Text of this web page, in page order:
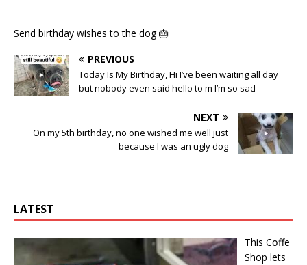
Send birthday wishes to the dog 🎂
PREVIOUS
Today Is My Birthday, Hi I’ve been waiting all day
but nobody even said hello to m I’m so sad
NEXT
On my 5th birthday, no one wished me well just
because I was an ugly dog
LATEST
This Cօffe
Shop lets